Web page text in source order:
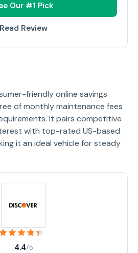
Our #1 Pick
Read Review
friendly online savings
of monthly maintenance fees
It pairs competitive
with top-rated US-based
it an ideal vehicle for steady
4.4/5